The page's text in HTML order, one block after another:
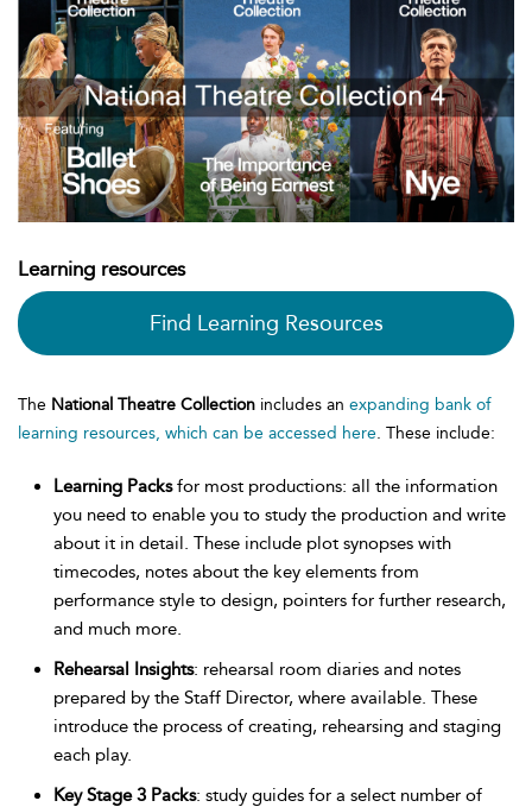
Learning resources
Find Learning Resources
The National Theatre Collection includes an expanding bank of
learning resources, which can be accessed here. These include:
Learning Packsfor most productions: all the information
you need to enable you to study the production and write
about it in detail. These include plot synopses with
timecodes, notes about the key elements from
performance style to design, pointers for further research,
and much more.
Rehearsal Insights: rehearsal room diaries and notes
prepared by the Staff Director, where available. These
introduce the process of creating, rehearsing and staging
each play.
Key Stage 3 Packs: study guides for a select number of